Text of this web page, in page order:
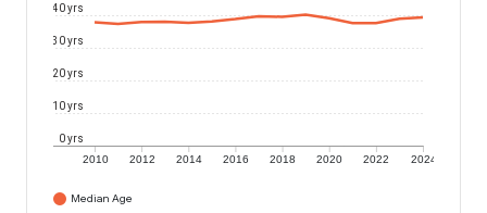
2010 2012 2014 2016 2018 2020 2022 2024
0 yrs
10 yrs
20 yrs
30 yrs
40 yrs
Median Age